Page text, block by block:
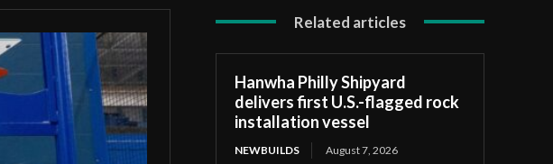
Related articles
Hanwha Philly Shipyard
delivers first U.S.-flagged rock
installation vessel
NEWBUILDS August 7, 2026